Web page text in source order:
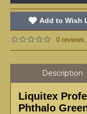
Add to Wish
0 reviews
Description
Liquitex
Phthalo